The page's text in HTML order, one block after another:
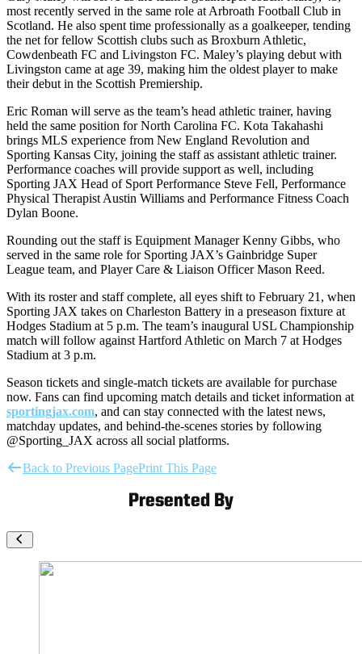
most recently served in the same role at Arbroath Football Club in
Scotland. He also spent time professionally as a goalkeeper, tending
the net for fellow Scottish clubs such as Broxburn Athletic,
Cowdenbeath FC and Livingston FC. Maley’s playing debut with
Livingston came at age 39, making him the oldest player to make
their debut in the Scottish Premiership.
Eric Roman will serve as the team’s head athletic trainer, having
held the same position for North Carolina FC. Kota Takahashi
brings MLS experience from New England Revolution and
Sporting Kansas City, joining the staff as assistant athletic trainer.
Performance coaches will provide support as well, including
Sporting JAX Head of Sport Performance Steve Fell, Performance
Physical Therapist Austin Williams and Performance Fitness Coach
Dylan Boone.
Rounding out the staff is Equipment Manager Kenny Gibbs, who
served in the same role for Sporting JAX’s Gainbridge Super
League team, and Player Care & Liaison Officer Mason Reed.
With its roster and staff complete, all eyes shift to February 21, when
Sporting JAX takes on Charleston Battery in a preseason fixture at
Hodges Stadium at 5 p.m. The team’s inaugural USL Championship
match will follow against Hartford Athletic on March 7 at Hodges
Stadium at 3 p.m.
Season tickets and single-match tickets are available for purchase
now. Fans can find upcoming match details and ticket information at
sportingjax.com, and can stay connected with the latest news,
matchday updates, and behind-the-scenes stories by following
@Sporting_JAX across all social platforms.
Back to Previous PagePrint This Page
Presented By